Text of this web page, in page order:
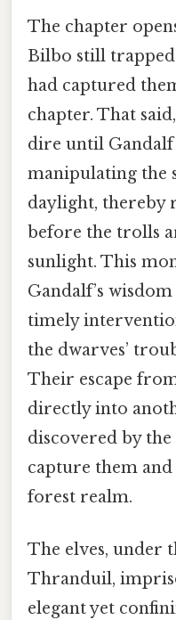
The chapter
Bilbo still
had captured
chapter. That
dire until
manipulating the
daylight, thereby
before the trolls
sunlight. This
Gandalf’s
timely
the dwarves’
Their escape
directly into
discovered by
capture them
forest realm.
The elves, under
Thranduil,
elegant yet